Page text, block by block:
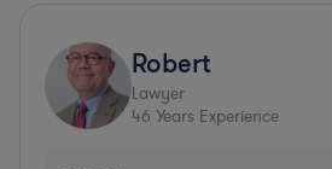
Robert
Lawyer
46 Years Experience